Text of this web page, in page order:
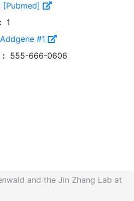
[Pubmed]
1
Addgene #1
: 555-666-0606
and the Jin Zhang Lab at